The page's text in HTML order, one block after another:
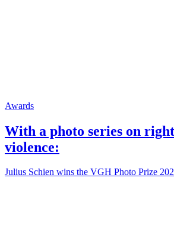
Awards
With a photo series on
violence:
Julius Schien wins the VGH Photo Prize